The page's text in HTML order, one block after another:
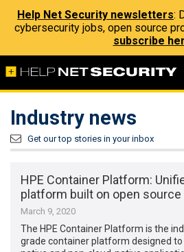
Help Net Security newsletters:
cybersecurity jobs, open source
subscribe
Industry news
Get our top stories in your inbox
HPE Container Platform:
platform built on open
March 9, 2020
The HPE Container Platform is the
grade container platform designed